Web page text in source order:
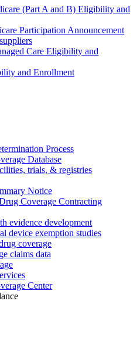
(Part A and B) Eligibility and
Participation Announcement
Care Eligibility and
and Enrollment
Process
Database
trials, & registries
Notice
Coverage Contracting
evidence development
device exemption studies
coverage
claims data
Center